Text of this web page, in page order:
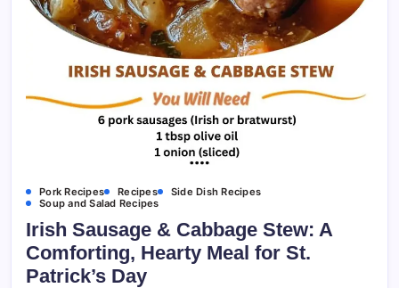
Pork Recipes Recipes
Side Dish Recipes
Soup and Salad Recipes
Irish Sausage & Cabbage Stew: A
Comforting, Hearty Meal for St.
Patrick’s Day